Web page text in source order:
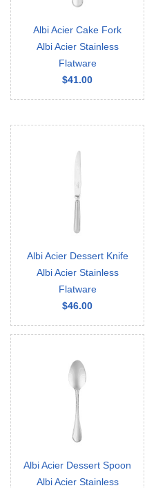
Albi Acier Cake Fork
Albi Acier Stainless
Flatware
$41.00
Albi Acier Dessert Knife
Albi Acier Stainless
Flatware
$46.00
Albi Acier Dessert Spoon
Albi Acier Stainless